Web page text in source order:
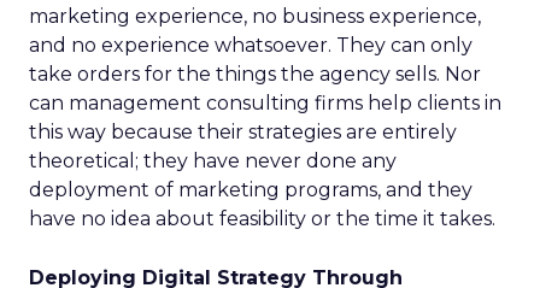
marketing experience, no business experience,
and no experience whatsoever. They can only
take orders for the things the agency sells. Nor
can management consulting firms help clients in
this way because their strategies are entirely
theoretical; they have never done any
deployment of marketing programs, and they
have no idea about feasibility or the time it takes.
Deploying Digital Strategy Through